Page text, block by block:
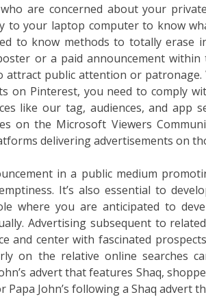
are concerned about your
to your laptop computer to know
to know methods to totally erase
or a paid announcement
attract public attention or
on Pinterest, you need to comply
like our tag, audiences, and app
on the Microsoft Viewers
delivering advertisements on
in a public medium
It’s also essential to
where you are anticipated to
Advertising subsequent to
and center with fascinated
on the relative online searches
advert that features Shaq,
Papa John’s following a Shaq advert